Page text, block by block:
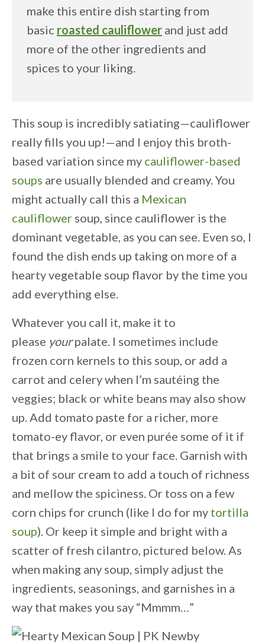
make this entire dish starting from
basic roasted cauliflower and just add
more of the other ingredients and
spices to your liking.
This soup is incredibly satiating—cauliflower
really fills you up!—and I enjoy this broth-
based variation since my cauliflower-based
soups are usually blended and creamy. You
might actually call this a Mexican
cauliflower soup, since cauliflower is the
dominant vegetable, as you can see. Even so, I
found the dish ends up taking on more of a
hearty vegetable soup flavor by the time you
add everything else.
Whatever you call it, make it to
please yourpalate. I sometimes include
frozen corn kernels to this soup, or add a
carrot and celery when I’m sautéing the
veggies; black or white beans may also show
up. Add tomato paste for a richer, more
tomato-ey flavor, or even purée some of it if
that brings a smile to your face. Garnish with
a bit of sour cream to add a touch of richness
and mellow the spiciness. Or toss on a few
corn chips for crunch (like I do for my tortilla
soup). Or keep it simple and bright with a
scatter of fresh cilantro, pictured below. As
when making any soup, simply adjust the
ingredients, seasonings, and garnishes in a
way that makes you say “Mmmm…”